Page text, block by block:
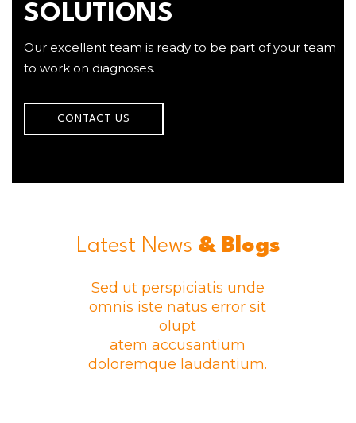
SOLUTIONS
Our excellent team is ready to be part of your team
to work on diagnoses.
CONTACT US
Latest News & Blogs
Sed ut perspiciatis unde
omnis iste natus error sit
olupt
atem accusantium
doloremque laudantium.